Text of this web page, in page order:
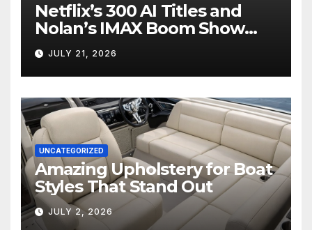
Netflix’s 300 AI Titles and
Nolan’s IMAX Boom Show
Hollywood’s Industry Split
Screen
JULY 21, 2026
UNCATEGORIZED
Amazing Upholstery for Boat
Styles That Stand Out
JULY 2, 2026